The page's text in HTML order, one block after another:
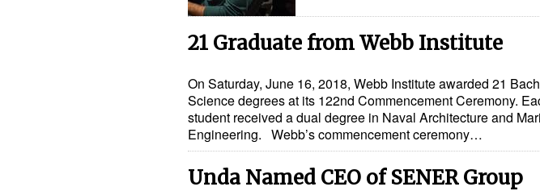
21 Graduate from Webb Institute
On Saturday, June 16, 2018, Webb Institute awarded 21
Science degrees at its 122nd Commencement Ceremony.
student received a dual degree in Naval Architecture and
Engineering. Webb’s commencement ceremony…
Unda Named CEO of SENER Group